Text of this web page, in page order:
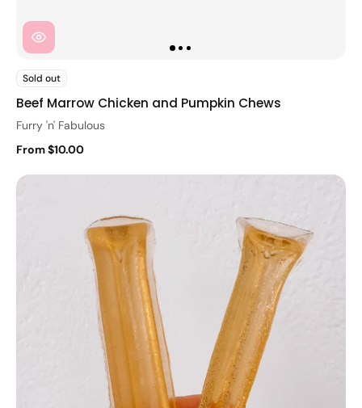
Sold out
Beef Marrow Chicken and Pumpkin Chews
Furry 'n' Fabulous
From $10.00